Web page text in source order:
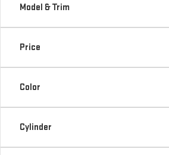
Model & Trim
Price
Color
Cylinder